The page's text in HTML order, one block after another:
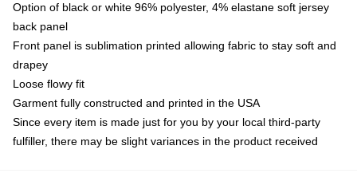
Option of black or white 96% polyester, 4% elastane soft jersey
back panel
Front panel is sublimation printed allowing fabric to stay soft and
drapey
Loose flowy fit
Garment fully constructed and printed in the USA
Since every item is made just for you by your local third-party
fulfiller, there may be slight variances in the product received